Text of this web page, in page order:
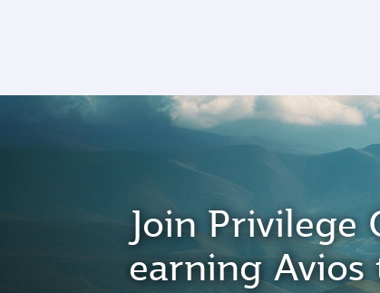
Join Privilege
earning Avios